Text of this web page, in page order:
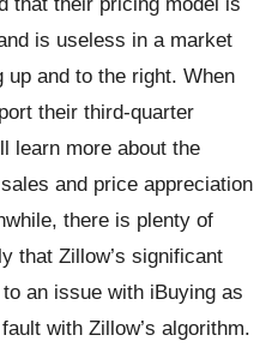
is useless in a market
and to the right. When
their third-quarter
learn more about the
and price appreciation
there is plenty of
that Zillow’s significant
an issue with iBuying as
with Zillow’s algorithm.